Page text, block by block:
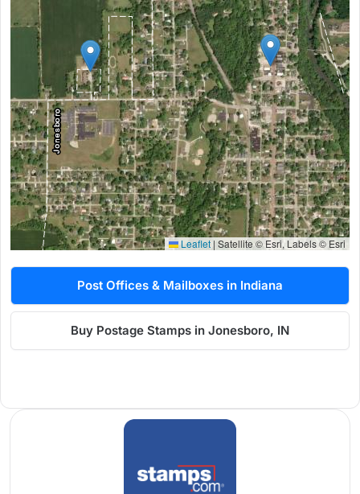
Leaflet | Satellite © Esri, Labels © Esri
Post Offices & Mailboxes in Indiana
Buy Postage Stamps in Jonesboro, IN